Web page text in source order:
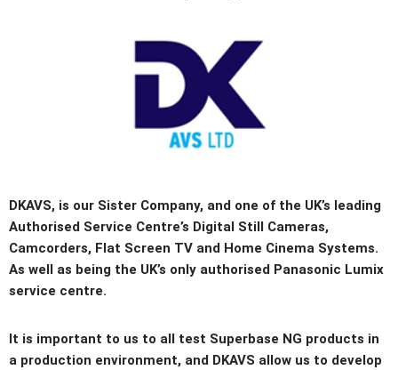
DKAVS, is our Sister Company, and one of the UK’s leading
Authorised Service Centre’s Digital Still Cameras,
Camcorders, Flat Screen TV and Home Cinema Systems.
As well as being the UK’s only authorised Panasonic Lumix
service centre.
It is important to us to all test Superbase NG products in
a production environment, and DKAVS allow us to develop